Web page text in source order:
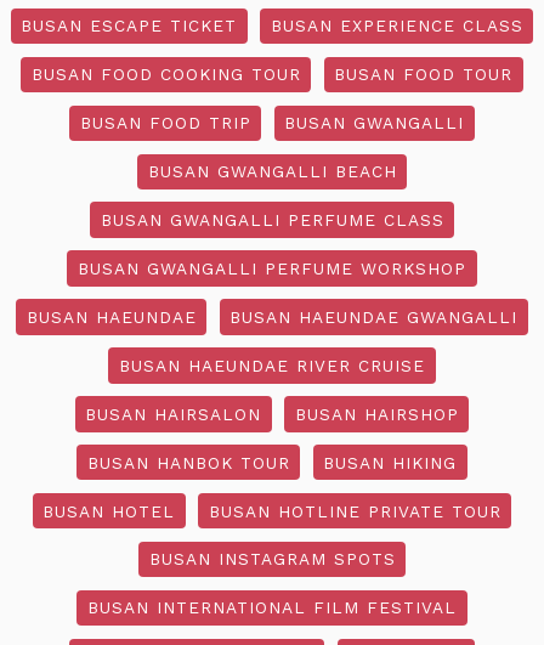
BUSAN ESCAPE TICKET BUSAN EXPERIENCE CLASS
BUSAN FOOD COOKING TOUR BUSAN FOOD TOUR
BUSAN FOOD TRIP BUSAN GWANGALLI
BUSAN GWANGALLI BEACH
BUSAN GWANGALLI PERFUME CLASS
BUSAN GWANGALLI PERFUME WORKSHOP
BUSAN HAEUNDAE BUSAN HAEUNDAE GWANGALLI
BUSAN HAEUNDAE RIVER CRUISE
BUSAN HAIRSALON BUSAN HAIRSHOP
BUSAN HANBOK TOUR BUSAN HIKING
BUSAN HOTEL BUSAN HOTLINE PRIVATE TOUR
BUSAN INSTAGRAM SPOTS
BUSAN INTERNATIONAL FILM FESTIVAL